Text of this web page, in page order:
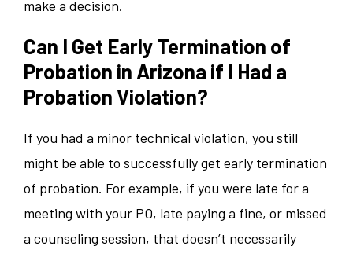
make a decision.
Can I Get Early Termination of
Probation in Arizona if I Had a
Probation Violation?
If you had a minor technical violation, you still
might be able to successfully get early termination
of probation. For example, if you were late for a
meeting with your PO, late paying a fine, or missed
a counseling session, that doesn’t necessarily